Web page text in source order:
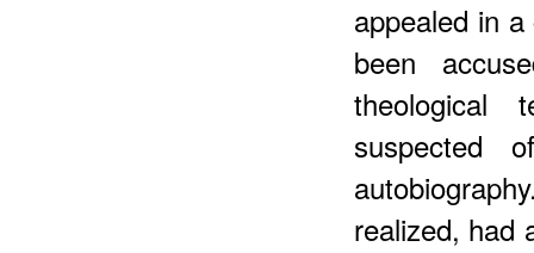
appealed in
been
theological
suspected
realized, had